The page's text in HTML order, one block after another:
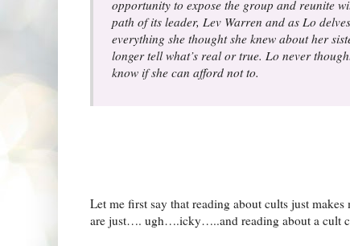
opportunity to expose the group and reunite
path of its leader, Lev Warren and as Lo
everything she thought she knew about her
longer tell what’s real or true. Lo never
know if she can afford not to.
Let me first say that reading about cults just
are just…. ugh….icky…..and reading about a cult